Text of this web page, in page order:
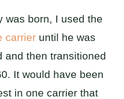
was born, I used the
carrier until he was
and then transitioned
It would have been
in one carrier that